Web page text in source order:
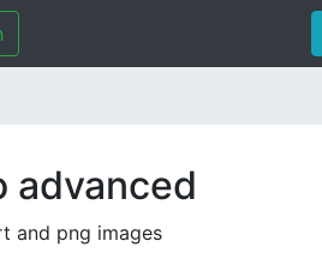
advanced
and png images